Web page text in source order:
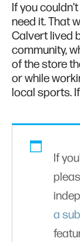
If you
need it. That
Calvert lived
community,
of the store
or while
local sports.
If
a